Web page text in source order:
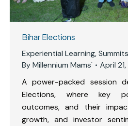
Bihar Elections
Experiential Learning,Summits
ByMillennium Mams'
April
A power-packed session
Elections, where key
outcomes, and their
growth, and investor